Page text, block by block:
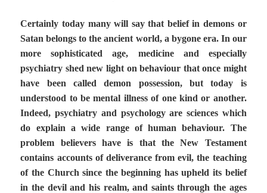
Certainly today many will say that belief in demons or
Satan belongs to the ancient world, a bygone era. In our
more sophisticated age, medicine and especially
psychiatry shed new light on behaviour that once might
have been called demon possession, but today is
understood to be mental illness of one kind or another.
Indeed, psychiatry and psychology are sciences which
do explain a wide range of human behaviour. The
problem believers have is that the New Testament
contains accounts of deliverance from evil, the teaching
of the Church since the beginning has upheld its belief
in the devil and his realm, and saints through the ages